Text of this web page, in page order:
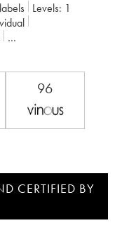
Levels: 1
96
CERTIFIED BY